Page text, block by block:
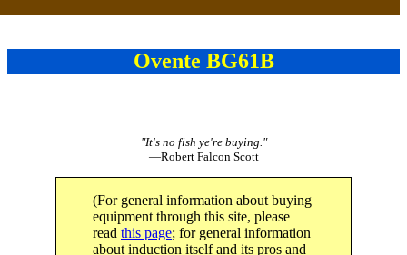
Ovente BG61B
"It's no fish ye're buying."
—Robert Falcon Scott
(For general information about buying
equipment through this site, please
read this page; for general information
about induction itself and its pros and